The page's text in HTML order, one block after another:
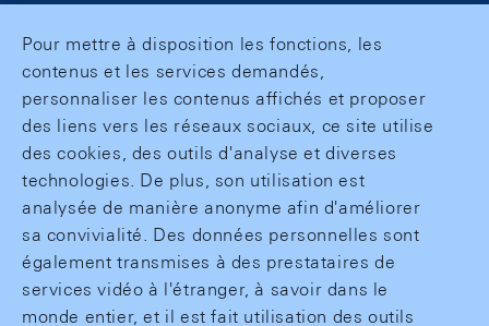
Pour mettre à disposition les fonctions, les
contenus et les services demandés,
personnaliser les contenus affichés et proposer
des liens vers les réseaux sociaux, ce site utilise
des cookies, des outils d'analyse et diverses
technologies. De plus, son utilisation est
analysée de manière anonyme afin d'améliorer
sa convivialité. Des données personnelles sont
également transmises à des prestataires de
services vidéo à l'étranger, à savoir dans le
monde entier, et il est fait utilisation des outils